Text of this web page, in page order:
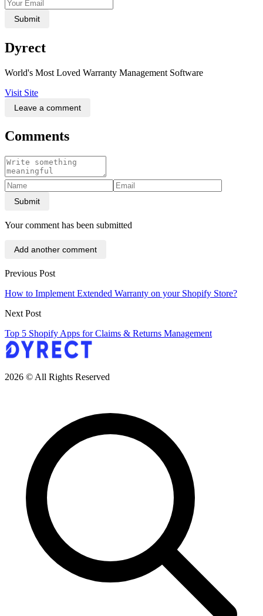
Submit
Dyrect
World's Most Loved Warranty Management Software
Visit Site
Leave a comment
Comments
Submit
Your comment has been submitted
Add another comment
Previous Post
How to Implement Extended Warranty on your Shopify Store?
Next Post
Top 5 Shopify Apps for Claims & Returns Management
2026 © All Rights Reserved